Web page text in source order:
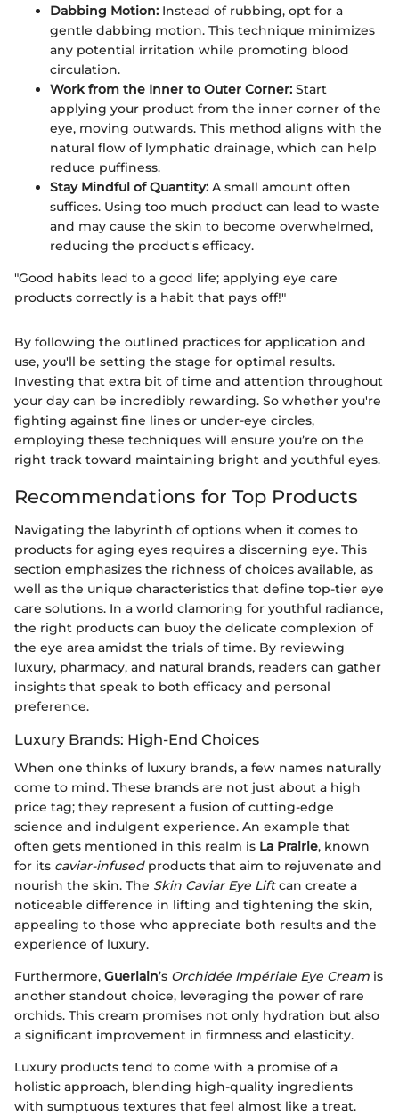
Dabbing Motion: Instead of rubbing, opt for a
gentle dabbing motion. This technique minimizes
any potential irritation while promoting blood
circulation.
Work from the Inner to Outer Corner: Start
applying your product from the inner corner of the
eye, moving outwards. This method aligns with the
natural flow of lymphatic drainage, which can help
reduce puffiness.
Stay Mindful of Quantity: A small amount often
suffices. Using too much product can lead to waste
and may cause the skin to become overwhelmed,
reducing the product's efficacy.
"Good habits lead to a good life; applying eye care
products correctly is a habit that pays off!"
By following the outlined practices for application and
use, you'll be setting the stage for optimal results.
Investing that extra bit of time and attention throughout
your day can be incredibly rewarding. So whether you're
fighting against fine lines or under-eye circles,
employing these techniques will ensure you’re on the
right track toward maintaining bright and youthful eyes.
Recommendations for Top Products
Navigating the labyrinth of options when it comes to
products for aging eyes requires a discerning eye. This
section emphasizes the richness of choices available, as
well as the unique characteristics that define top-tier eye
care solutions. In a world clamoring for youthful radiance,
the right products can buoy the delicate complexion of
the eye area amidst the trials of time. By reviewing
luxury, pharmacy, and natural brands, readers can gather
insights that speak to both efficacy and personal
preference.
Luxury Brands: High-End Choices
When one thinks of luxury brands, a few names naturally
come to mind. These brands are not just about a high
price tag; they represent a fusion of cutting-edge
science and indulgent experience. An example that
often gets mentioned in this realm is La Prairie, known
for its caviar-infusedproducts that aim to rejuvenate and
nourish the skin. The Skin Caviar Eye Liftcan create a
noticeable difference in lifting and tightening the skin,
appealing to those who appreciate both results and the
experience of luxury.
Furthermore, Guerlain’s Orchidée Impériale Eye Cream is
another standout choice, leveraging the power of rare
orchids. This cream promises not only hydration but also
a significant improvement in firmness and elasticity.
Luxury products tend to come with a promise of a
holistic approach, blending high-quality ingredients
with sumptuous textures that feel almost like a treat.